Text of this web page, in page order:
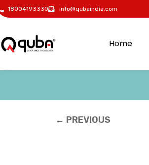
18004193330 info@qubaindia.com
Home
← PREVIOUS